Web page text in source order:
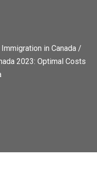
in Canada /
2023: Optimal Costs